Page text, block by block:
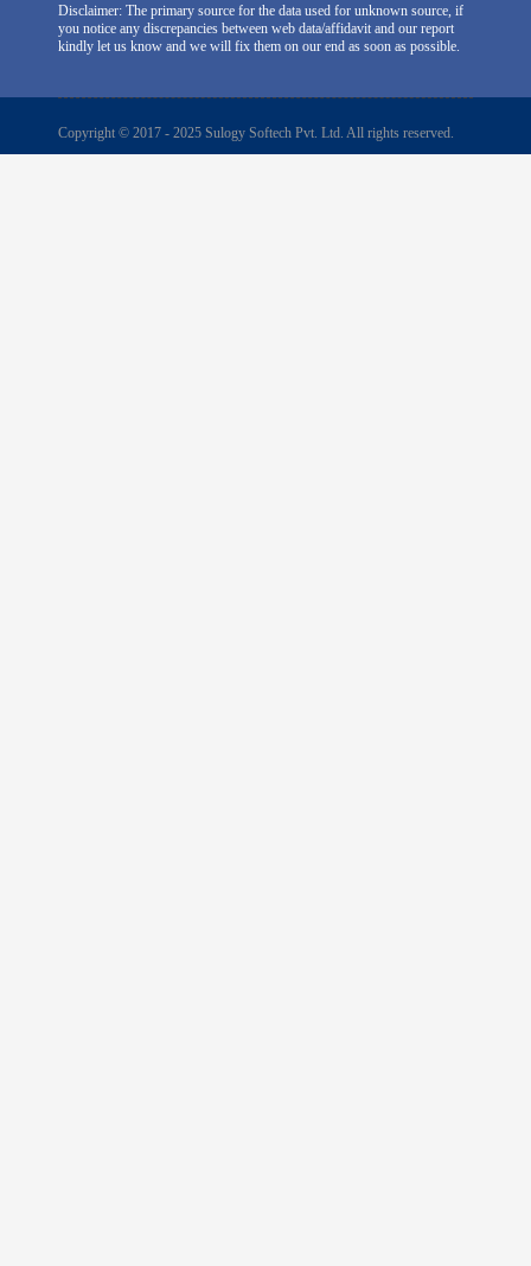
Disclaimer: The primary source for the data used for unknown source, if
you notice any discrepancies between web data/affidavit and our report
kindly let us know and we will fix them on our end as soon as possible.
Copyright © 2017 - 2025 Sulogy Softech Pvt. Ltd. All rights reserved.